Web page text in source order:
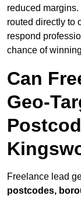
reduced
routed directly to
respond
chance of
Can
Geo-
Freelance lead
postcodes,